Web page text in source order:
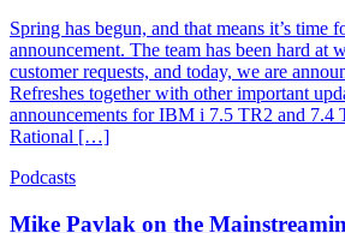
Spring has begun, and that means it’s time
announcement. The team has been hard at
customer requests, and today, we are
Refreshes together with other important
announcements for IBM i 7.5 TR2 and 7.4
Rational […]
Podcasts
Mike Pavlak on the